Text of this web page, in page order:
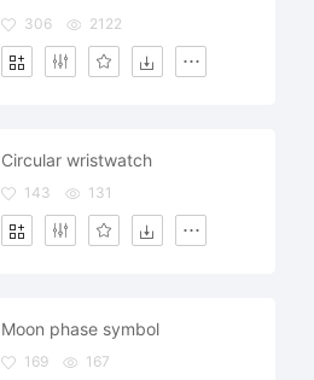
306 2122
Circular wristwatch
143 131
Moon phase symbol
169 167